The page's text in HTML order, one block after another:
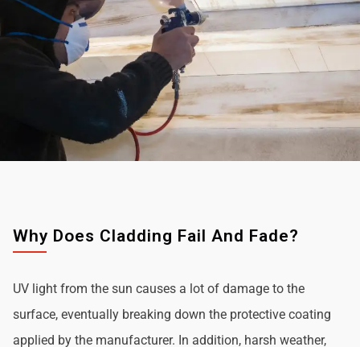
Why Does Cladding Fail And Fade?
UV light from the sun causes a lot of damage to the
surface, eventually breaking down the protective coating
applied by the manufacturer. In addition, harsh weather,